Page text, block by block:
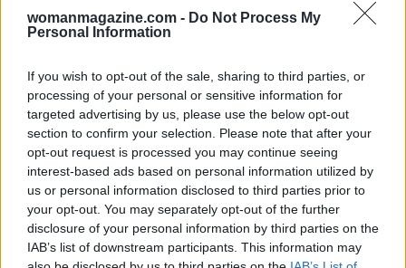
womanmagazine.com - Do Not Process My
Personal Information
If you wish to opt-out of the sale, sharing to third parties, or
processing of your personal or sensitive information for
targeted advertising by us, please use the below opt-out
section to confirm your selection. Please note that after your
opt-out request is processed you may continue seeing
interest-based ads based on personal information utilized by
us or personal information disclosed to third parties prior to
your opt-out. You may separately opt-out of the further
disclosure of your personal information by third parties on the
IAB’s list of downstream participants. This information may
cycle. Through comments, shares, and even
content creation, the public has become
raises important questions about accountability.
When anyone can act as a journalist, who is
responsible for ensuring accurate reporting?
What are your thoughts on this significant shift?
Let’s engage in this discussion.
Building Authentic Connections